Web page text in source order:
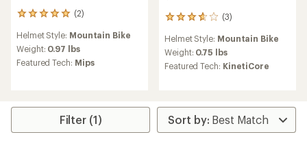
(2)
2
with
an
average
out
Helmet Style: Mountain Bike
Weight: 0.97 lbs
Featured Tech: Mips
(3)
3
with
an
average
out
of
5
Helmet Style: Mountain Bike
Weight: 0.75 lbs
Featured Tech: KinetiCore
Filter (1)